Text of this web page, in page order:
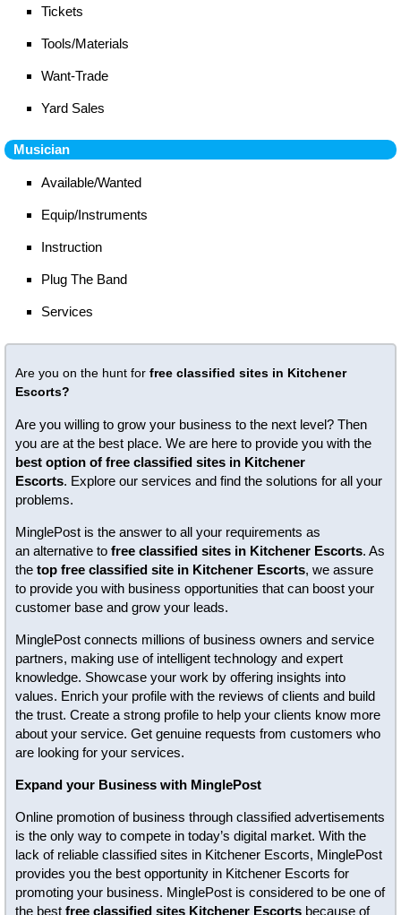
Tickets
Tools/Materials
Want-Trade
Yard Sales
Musician
Available/Wanted
Equip/Instruments
Instruction
Plug The Band
Services
Are you on the hunt for free classified sites in Kitchener
Escorts?
Are you willing to grow your business to the next level? Then
you are at the best place. We are here to provide you with the
best option of free classified sites in Kitchener
Escorts. Explore our services and find the solutions for all your
problems.
MinglePost is the answer to all your requirements as
an alternative to free classified sites in Kitchener Escorts. As
the top free classified site in Kitchener Escorts, we assure
to provide you with business opportunities that can boost your
customer base and grow your leads.
MinglePost connects millions of business owners and service
partners, making use of intelligent technology and expert
knowledge. Showcase your work by offering insights into
values. Enrich your profile with the reviews of clients and build
the trust. Create a strong profile to help your clients know more
about your service. Get genuine requests from customers who
are looking for your services.
Expand your Business with MinglePost
Online promotion of business through classified advertisements
is the only way to compete in today’s digital market. With the
lack of reliable classified sites in Kitchener Escorts, MinglePost
provides you the best opportunity in Kitchener Escorts for
promoting your business. MinglePost is considered to be one of
the best free classified sites Kitchener Escorts because of